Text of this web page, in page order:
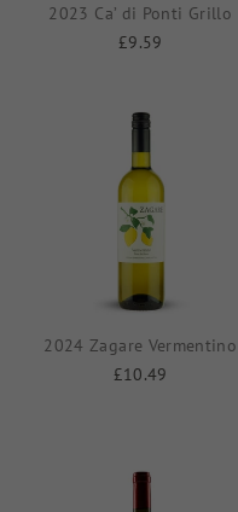
2023 Ca’ di Ponti Grillo
£9.59
2024 Zagare Vermentino
£10.49